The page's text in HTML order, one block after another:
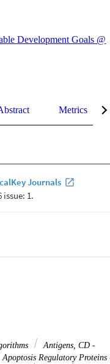
Development Goals @
Metrics
Antigens, CD -
Apoptosis Regulatory Proteins